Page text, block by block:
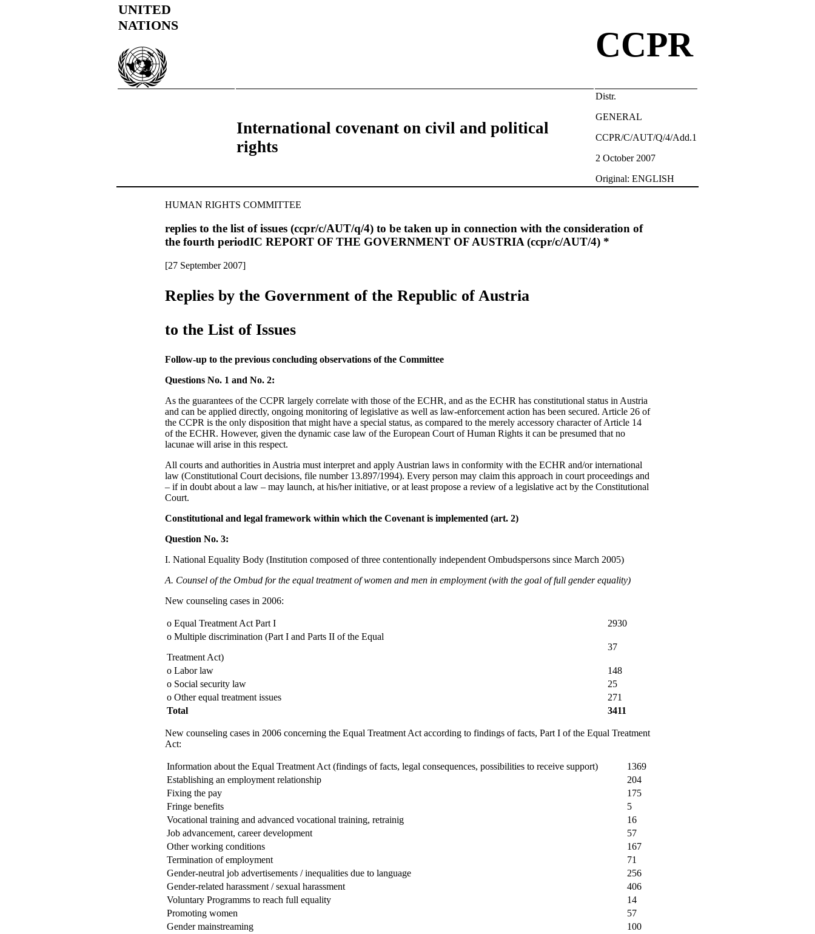
UNITED
NATIONS
CCPR
International covenant on civil and political
rights
Distr.
GENERAL
CCPR/C/AUT/Q/4/Add.1
2 October 2007
Original: ENGLISH
HUMAN RIGHTS COMMITTEE
replies to the list of issues (ccpr/c/AUT/q/4) to be taken up in connection with the consideration of
the fourth periodIC REPORT OF THE GOVERNMENT OF AUSTRIA (ccpr/c/AUT/4) *
[27 September 2007]
Replies by the Government of the Republic of Austria
to the List of Issues
Follow-up to the previous concluding observations of the Committee
Questions No. 1 and No. 2:
As the guarantees of the CCPR largely correlate with those of the ECHR, and as the ECHR has constitutional status in Austria
and can be applied directly, ongoing monitoring of legislative as well as law-enforcement action has been secured. Article 26 of
the CCPR is the only disposition that might have a special status, as compared to the merely accessory character of Article 14
of the ECHR. However, given the dynamic case law of the European Court of Human Rights it can be presumed that no
lacunae will arise in this respect.
All courts and authorities in Austria must interpret and apply Austrian laws in conformity with the ECHR and/or international
law (Constitutional Court decisions, file number 13.897/1994). Every person may claim this approach in court proceedings and
– if in doubt about a law – may launch, at his/her initiative, or at least propose a review of a legislative act by the Constitutional
Court.
Constitutional and legal framework within which the Covenant is implemented (art. 2)
Question No. 3:
I. National Equality Body (Institution composed of three contentionally independent Ombudspersons since March 2005)
A. Counsel of the Ombud for the equal treatment of women and men in employment (with the goal of full gender equality)
New counseling cases in 2006:
o Equal Treatment Act Part I
2930
o Multiple discrimination (Part I and Parts II of the Equal
Treatment Act)
37
o Labor law
148
o Social security law
25
o Other equal treatment issues
271
Total
3411
New counseling cases in 2006 concerning the Equal Treatment Act according to findings of facts, Part I of the Equal Treatment
Act:
Information about the Equal Treatment Act (findings of facts, legal consequences, possibilities to receive support)
1369
Establishing an employment relationship
204
Fixing the pay
175
Fringe benefits
5
Vocational training and advanced vocational training, retrainig
16
Job advancement, career development
57
Other working conditions
167
Termination of employment
71
Gender-neutral job advertisements / inequalities due to language
256
Gender-related harassment / sexual harassment
406
Voluntary Programms to reach full equality
14
Promoting women
57
Gender mainstreaming
100